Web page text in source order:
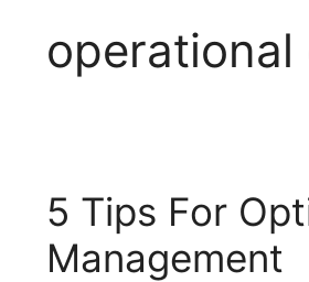
5 Tips For
Management